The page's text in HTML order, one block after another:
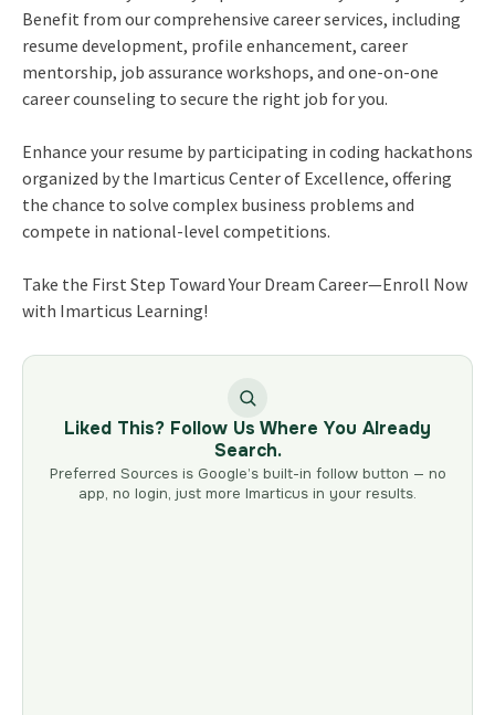
Benefit from our comprehensive career services, including
resume development, profile enhancement, career
mentorship, job assurance workshops, and one-on-one
career counseling to secure the right job for you.
Enhance your resume by participating in coding hackathons
organized by the Imarticus Center of Excellence, offering
the chance to solve complex business problems and
compete in national-level competitions.
Take the First Step Toward Your Dream Career—Enroll Now
with Imarticus Learning!
Liked This? Follow Us Where You Already
Search.
Preferred Sources is Google’s built-in follow button — no
app, no login, just more Imarticus in your results.